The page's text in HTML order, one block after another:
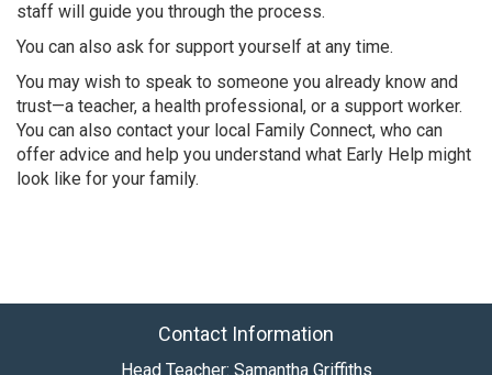
staff will guide you through the process.
You can also ask for support yourself at any time.
You may wish to speak to someone you already know and
trust—a teacher, a health professional, or a support worker.
You can also contact your local Family Connect, who can
offer advice and help you understand what Early Help might
look like for your family.
Contact Information
Head Teacher: Samantha Griffiths